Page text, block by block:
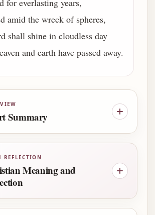
for everlasting years,
amid the wreck of spheres,
shall shine in cloudless day
and earth have passed away.
Summary
REFLECTION
Meaning and